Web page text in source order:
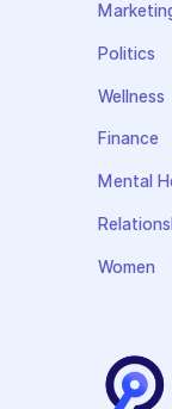
Politics
Wellness
Finance
Mental
Women